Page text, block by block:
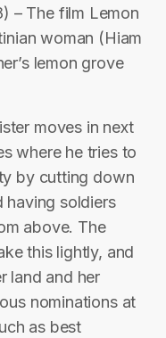
– The film Lemon
woman (Hiam
lemon grove
moves in next
where he tries to
by cutting down
having soldiers
above. The
this lightly, and
land and her
nominations at
as best